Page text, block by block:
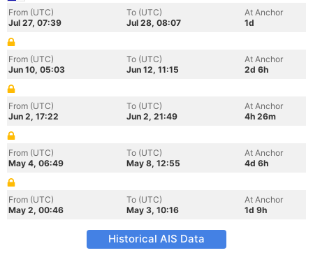
From (UTC)
Jul 27, 07:39
To (UTC)
Jul 28, 08:07
At Anchor
1d
From (UTC)
Jun 10, 05:03
To (UTC)
Jun 12, 11:15
At Anchor
2d 6h
From (UTC)
Jun 2, 17:22
To (UTC)
Jun 2, 21:49
At Anchor
4h 26m
From (UTC)
May 4, 06:49
To (UTC)
May 8, 12:55
At Anchor
4d 6h
From (UTC)
May 2, 00:46
To (UTC)
May 3, 10:16
At Anchor
1d 9h
Historical AIS Data